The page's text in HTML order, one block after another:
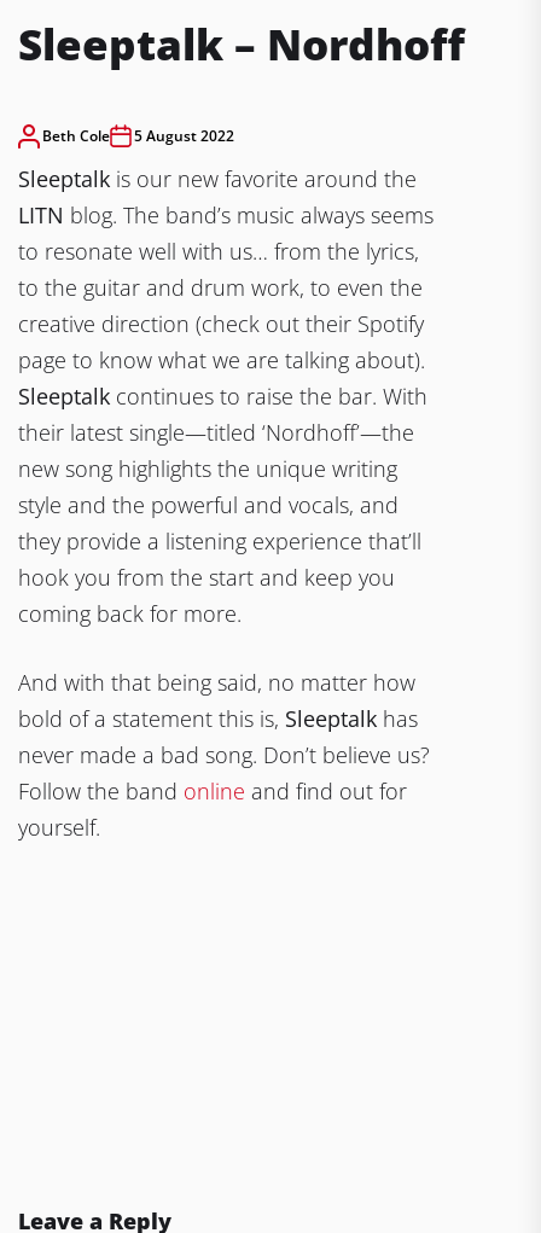
Sleeptalk – Nordhoff
Beth Cole 5 August 2022
Sleeptalk is our new favorite around the
LITN blog. The band’s music always seems
to resonate well with us… from the lyrics,
to the guitar and drum work, to even the
creative direction (check out their Spotify
page to know what we are talking about).
Sleeptalk continues to raise the bar. With
their latest single—titled ‘Nordhoff’—the
new song highlights the unique writing
style and the powerful and vocals, and
they provide a listening experience that’ll
hook you from the start and keep you
coming back for more.
And with that being said, no matter how
bold of a statement this is, Sleeptalk has
never made a bad song. Don’t believe us?
Follow the band online and find out for
yourself.
Leave a Reply